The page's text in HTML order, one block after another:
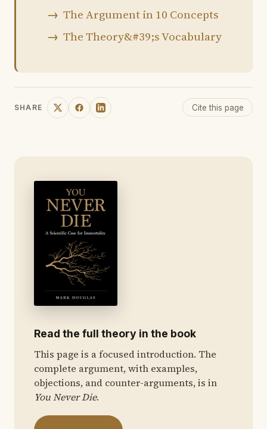
The Argument in 10 Concepts
The Theory&#39;s Vocabulary
SHARE Cite this page
Read the full theory in the book
This page is a focused introduction. The
complete argument, with examples,
objections, and counter-arguments, is in
You Never Die.